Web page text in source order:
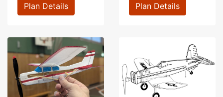
Plan Details Plan Details